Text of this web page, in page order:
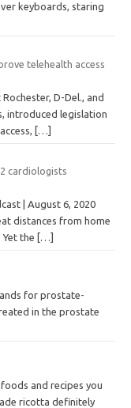
keyboards, staring
telehealth access
D-Del., and
introduced legislation
[…]
cardiologists
| August 6, 2020
distances from home
the
[…]
for prostate-
in the prostate
and recipes you
ricotta definitely